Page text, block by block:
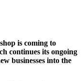
is coming to
continues its ongoing
businesses into the